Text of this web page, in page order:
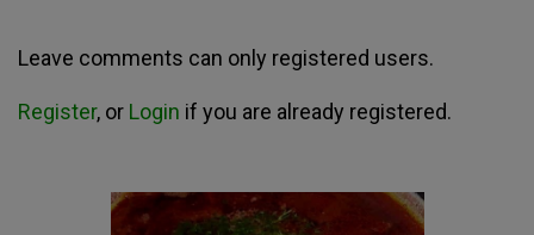
Leave comments can only registered users.
Register, or Login if you are already registered.